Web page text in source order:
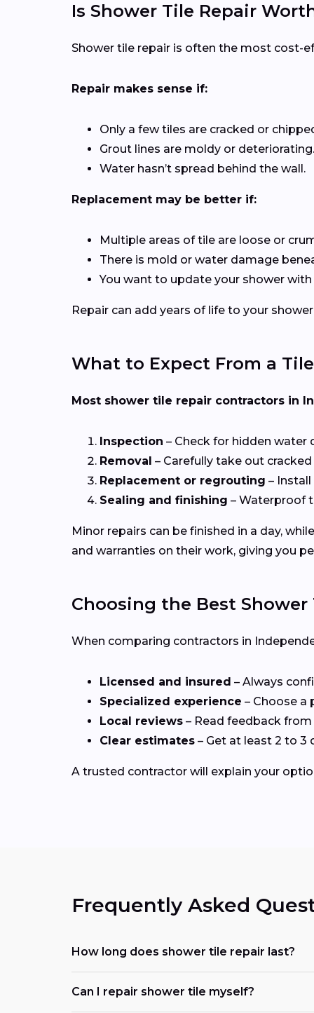
Is Shower Tile Repair
Shower tile repair is often the most cost-
Repair makes sense if:
Only a few tiles are cracked or
Grout lines are moldy or deteriorating.
Water hasn’t spread behind the wall.
Replacement may be better if:
Multiple areas of tile are loose or
There is mold or water damage
You want to update your shower with
Repair can add years of life to your
What to Expect From a
Most shower tile repair contractors in
Inspection – Check for hidden water
Removal – Carefully take out
Replacement or regrouting –
Sealing and finishing – Waterproof
Minor repairs can be finished in a day,
and warranties on their work, giving you
Choosing the Best
When comparing contractors in
Licensed and insured – Always
Specialized experience – Choose a
Local reviews – Read feedback
Clear estimates – Get at least 2 to
A trusted contractor will explain your
Frequently Asked
How long does shower tile repair last?
Can I repair shower tile myself?